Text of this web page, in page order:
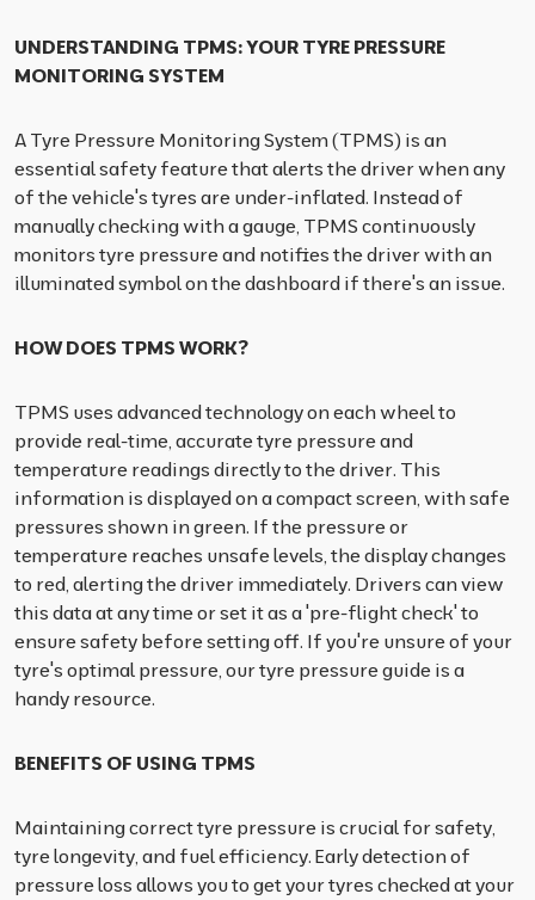
UNDERSTANDING TPMS: YOUR TYRE PRESSURE
MONITORING SYSTEM
A Tyre Pressure Monitoring System (TPMS) is an
essential safety feature that alerts the driver when any
of the vehicle's tyres are under-inflated. Instead of
manually checking with a gauge, TPMS continuously
monitors tyre pressure and notifies the driver with an
illuminated symbol on the dashboard if there's an issue.
HOW DOES TPMS WORK?
TPMS uses advanced technology on each wheel to
provide real-time, accurate tyre pressure and
temperature readings directly to the driver. This
information is displayed on a compact screen, with safe
pressures shown in green. If the pressure or
temperature reaches unsafe levels, the display changes
to red, alerting the driver immediately. Drivers can view
this data at any time or set it as a 'pre-flight check' to
ensure safety before setting off. If you're unsure of your
tyre's optimal pressure, our tyre pressure guide is a
handy resource.
BENEFITS OF USING TPMS
Maintaining correct tyre pressure is crucial for safety,
tyre longevity, and fuel efficiency. Early detection of
pressure loss allows you to get your tyres checked at your